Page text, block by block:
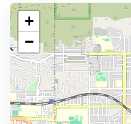
+
−